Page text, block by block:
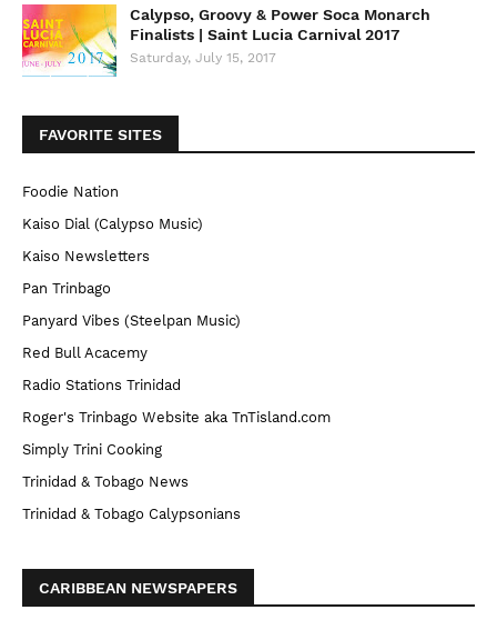
Calypso, Groovy & Power Soca Monarch
Finalists | Saint Lucia Carnival 2017
Saturday, July 15, 2017
FAVORITE SITES
Foodie Nation
Kaiso Dial (Calypso Music)
Kaiso Newsletters
Pan Trinbago
Panyard Vibes (Steelpan Music)
Red Bull Acacemy
Radio Stations Trinidad
Roger's Trinbago Website aka TnTisland.com
Simply Trini Cooking
Trinidad & Tobago News
Trinidad & Tobago Calypsonians
CARIBBEAN NEWSPAPERS